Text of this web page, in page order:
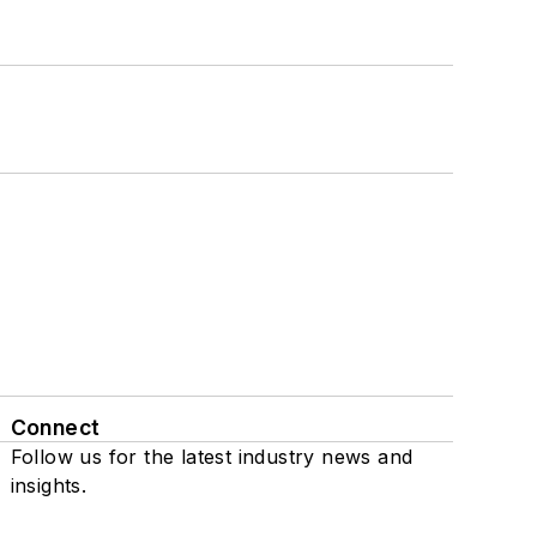
Connect
Follow us for the latest industry news and
insights.